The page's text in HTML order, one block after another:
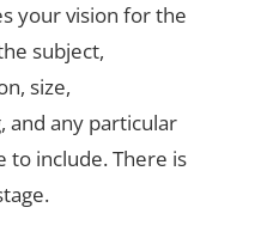
your vision for the
subject,
size,
and any particular
to include. There is